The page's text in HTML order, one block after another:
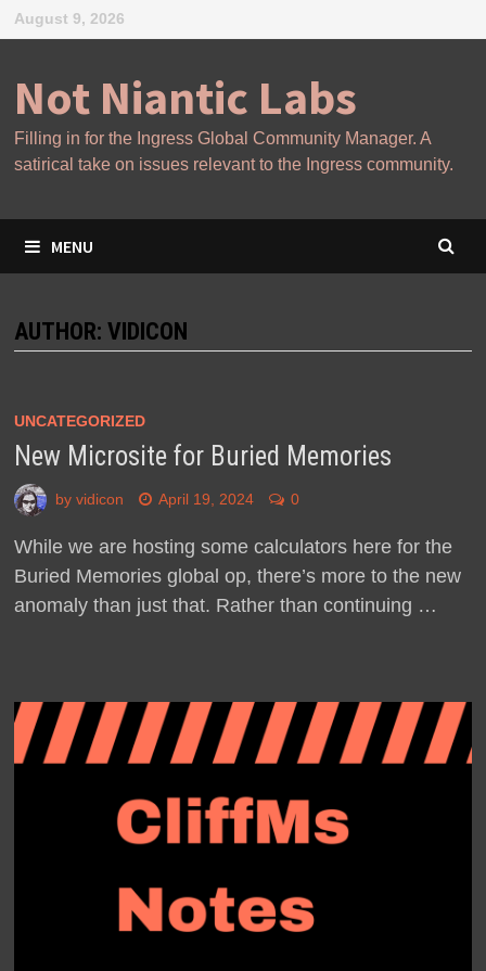
Skip
to
August 9, 2026
Not Niantic Labs
Filling in for the Ingress Global Community Manager. A
satirical take on issues relevant to the Ingress community.
MENU
AUTHOR: VIDICON
UNCATEGORIZED
New Microsite for Buried Memories
by vidicon April 19, 2024 0
While we are hosting some calculators here for the
Buried Memories global op, there’s more to the new
anomaly than just that. Rather than continuing …